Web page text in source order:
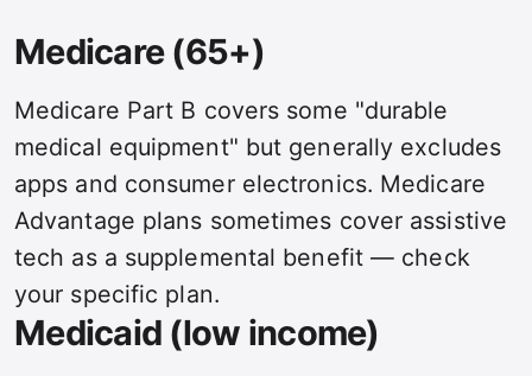
Medicare (65+)
Medicare Part B covers some "durable
medical equipment" but generally excludes
apps and consumer electronics. Medicare
Advantage plans sometimes cover assistive
tech as a supplemental benefit — check
your specific plan.
Medicaid (low income)